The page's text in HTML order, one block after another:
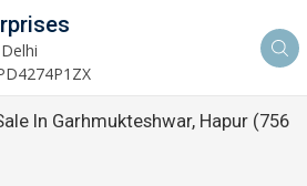
In Garhmukteshwar, Hapur (756